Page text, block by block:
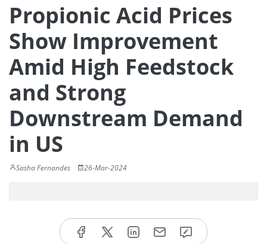
Propionic Acid Prices
Show Improvement
Amid High Feedstock
and Strong
Downstream Demand
in US
Sasha Fernandes 26-Mar-2024